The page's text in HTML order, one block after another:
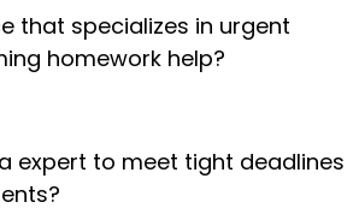
that specializes in urgent
homework help?
expert to meet tight deadlines